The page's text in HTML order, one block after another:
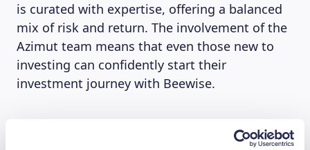
is curated with expertise, offering a balanced
mix of risk and return. The involvement of the
Azimut team means that even those new to
investing can confidently start their
investment journey with Beewise.